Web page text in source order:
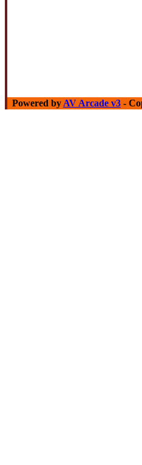
Powered by AV Arcade v3 -